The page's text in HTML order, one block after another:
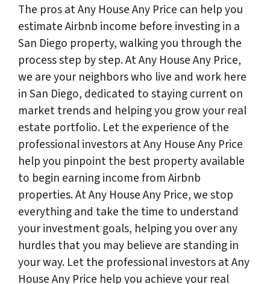
The pros at Any House Any Price can help you
estimate Airbnb income before investing in a
San Diego property, walking you through the
process step by step. At Any House Any Price,
we are your neighbors who live and work here
in San Diego, dedicated to staying current on
market trends and helping you grow your real
estate portfolio. Let the experience of the
professional investors at Any House Any Price
help you pinpoint the best property available
to begin earning income from Airbnb
properties. At Any House Any Price, we stop
everything and take the time to understand
your investment goals, helping you over any
hurdles that you may believe are standing in
your way. Let the professional investors at Any
House Any Price help you achieve your real